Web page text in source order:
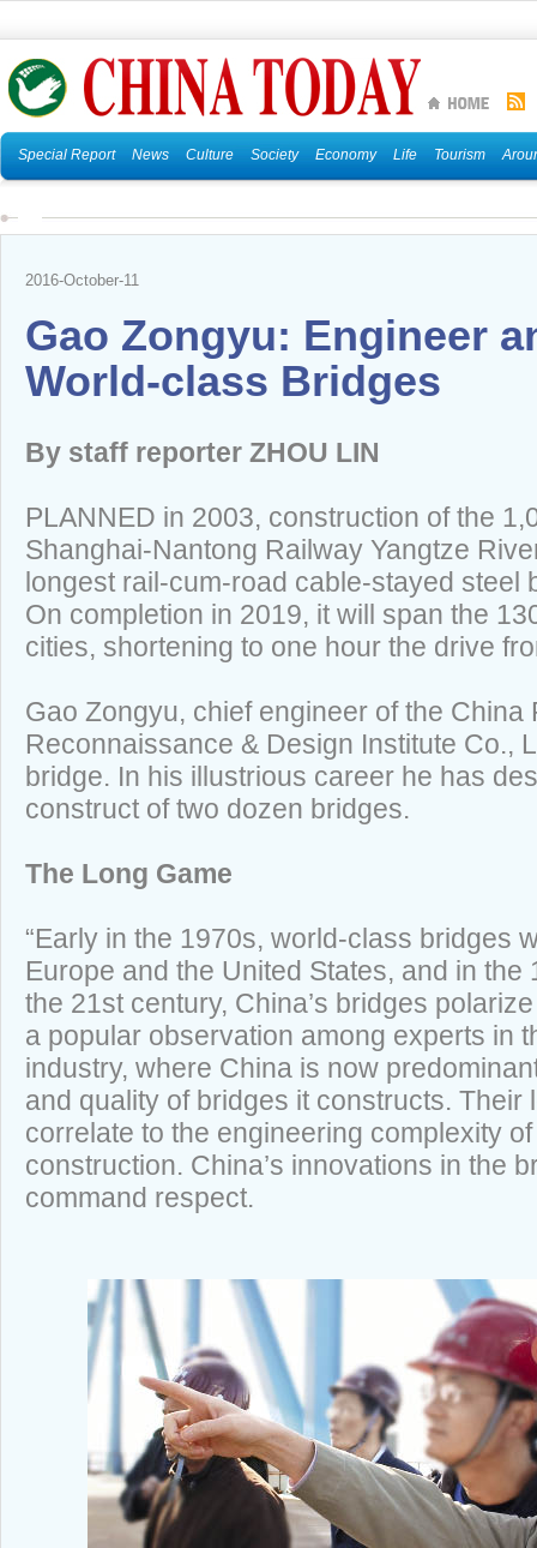
Special Report News Culture Society Economy Life Tourism
2016-October-11
Gao Zongyu: Engineer
World-class Bridges
By staff reporter ZHOU LIN
PLANNED in 2003, construction of the
Shanghai-Nantong Railway Yangtze
longest rail-cum-road cable-stayed steel
On completion in 2019, it will span the
cities, shortening to one hour the drive
Gao Zongyu, chief engineer of the China
Reconnaissance & Design Institute Co.,
bridge. In his illustrious career he has
construct of two dozen bridges.
The Long Game
“Early in the 1970s, world-class bridges
Europe and the United States, and in the
the 21st century, China’s bridges
a popular observation among experts in
industry, where China is now
and quality of bridges it constructs. Their
correlate to the engineering complexity
construction. China’s innovations in the
command respect.